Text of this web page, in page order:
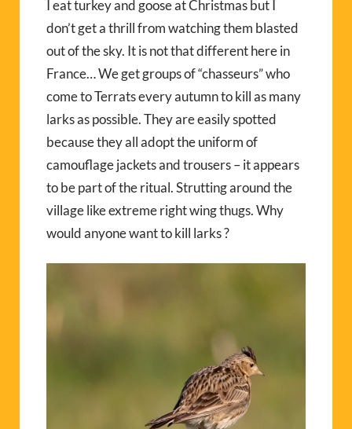
I eat turkey and goose at Christmas but I
don’t get a thrill from watching them blasted
out of the sky. It is not that different here in
France… We get groups of “chasseurs” who
come to Terrats every autumn to kill as many
larks as possible. They are easily spotted
because they all adopt the uniform of
camouflage jackets and trousers – it appears
to be part of the ritual. Strutting around the
village like extreme right wing thugs. Why
would anyone want to kill larks ?